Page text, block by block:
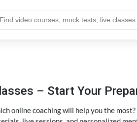
– Start Your
online coaching will help you the